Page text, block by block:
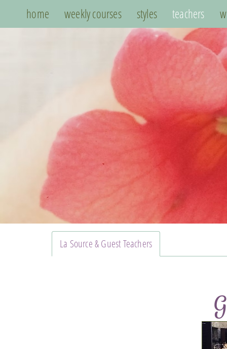
home weekly courses styles teachers
La Source & Guest Teachers